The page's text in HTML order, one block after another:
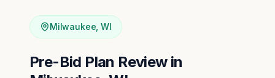
Milwaukee ,WI
Pre-Bid Plan Review in